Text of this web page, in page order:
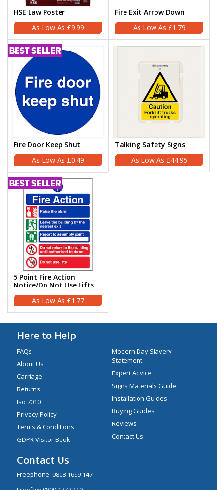
HSE Law Poster
£9.99
Fire Exit Arrow Down
£1.79
Fire Door Keep Shut
£0.49
Talking Safety Signs
£44.95
5 Point Fire Action
Notice/Do Not Use Lifts
£1.77
Here to Help
FAQs
About Us
Carriage
Returns
Iso 7010
Privacy Policy
Terms & Conditions
GDPR Visitor Book
Modern Day Slavery
Statement
Expert Advice
Signs Materials Guide
Installation Guides
Buying Guides
Reviews
Contact Us
Contact Us
Freephone: 0808 1699 147